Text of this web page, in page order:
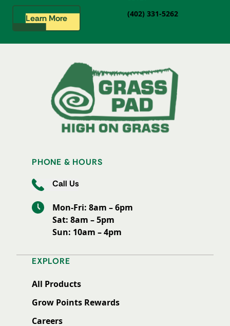
Learn More
(402) 331-5262
PHONE & HOURS
Call Us
Mon-Fri: 8am – 6pm
Sat: 8am – 5pm
Sun: 10am – 4pm
EXPLORE
All Products
Grow Points Rewards
Careers